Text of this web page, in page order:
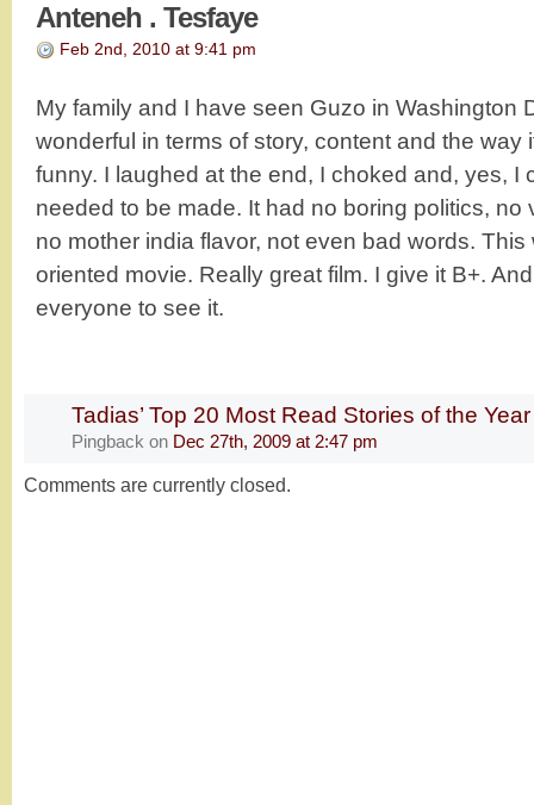
Anteneh . Tesfaye
Feb 2nd, 2010 at 9:41 pm
My family and I have seen Guzo in Washington
wonderful in terms of story, content and the way
funny. I laughed at the end, I choked and, yes, I
needed to be made. It had no boring politics, no
no mother india flavor, not even bad words.
oriented movie. Really great film. I give it B+.
everyone to see it.
Tadias’ Top 20 Most Read Stories of the
Pingback on Dec 27th, 2009 at 2:47 pm
Comments are currently closed.